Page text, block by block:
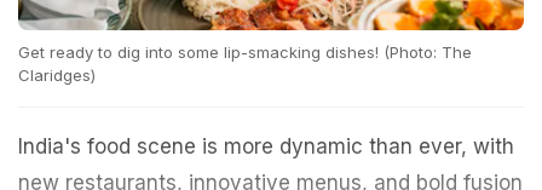
Get ready to dig into some lip-smacking dishes! (Photo: The
Claridges)
India's food scene is more dynamic than ever, with
new restaurants, innovative menus, and bold fusion